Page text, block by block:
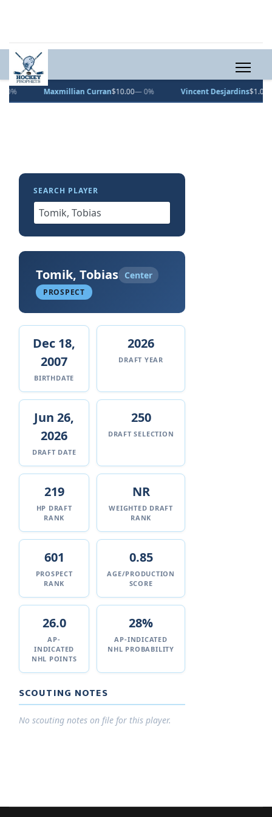
Maxmillian Curran$10.00— 0% Vincent Desjardins$1.00— 0%
SEARCH PLAYER
Tomik, Tobias Center
PROSPECT
Dec 18,
2007
BIRTHDATE
2026
DRAFT YEAR
Jun 26,
2026
DRAFT DATE
250
DRAFT SELECTION
219
HP DRAFT
RANK
NR
WEIGHTED DRAFT
RANK
601
PROSPECT
RANK
0.85
AGE/PRODUCTION
SCORE
26.0
AP-
INDICATED
NHL POINTS
28%
AP-INDICATED
NHL PROBABILITY
SCOUTING NOTES
No scouting notes on file for this player.